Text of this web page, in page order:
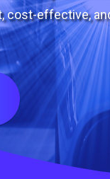
cost-effective,